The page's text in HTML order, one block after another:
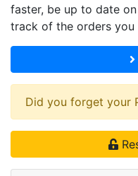
faster, be up to date
track of the orders you
Did you forget your